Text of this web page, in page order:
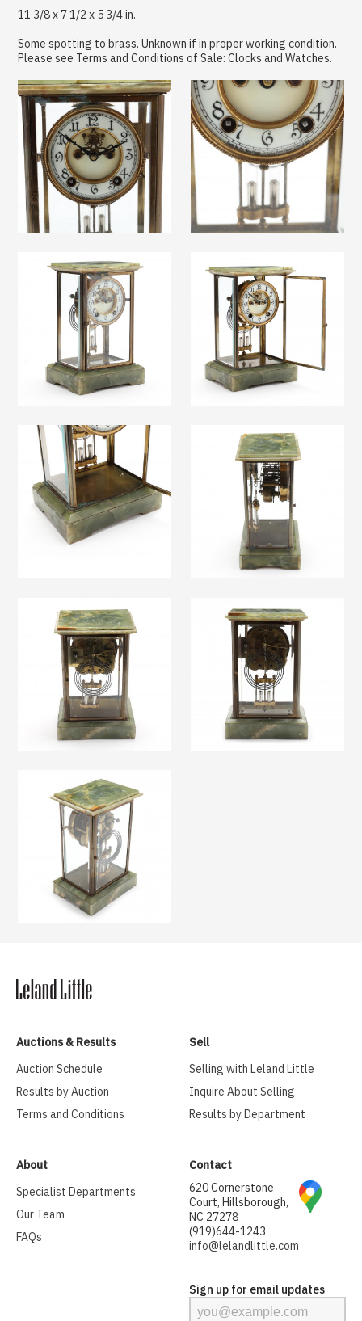
11 3/8 x 7 1/2 x 5 3/4 in.
Some spotting to brass. Unknown if in proper working condition.
Please see Terms and Conditions of Sale: Clocks and Watches.
Auctions & Results
Auction Schedule
Results by Auction
Terms and Conditions
Sell
Selling with Leland Little
Inquire About Selling
Results by Department
About
Specialist Departments
Our Team
FAQs
Contact
620 Cornerstone
Court, Hillsborough,
NC 27278
(919)644-1243
info@lelandlittle.com
Sign up for email updates